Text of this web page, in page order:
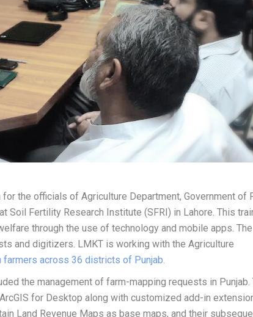
the officials of Agriculture Department, Government of
Soil Fertility Research Institute (SFRI) in Lahore. This
through the use of technology and mobile apps. The
and digitizers. LMKT is working with the Agriculture
across 36 districts of Punjab.
the management of farm-mapping requests in Punjab.
for Desktop along with customized add-in
Land Revenue Maps as base maps, and their